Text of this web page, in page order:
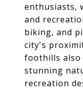
enthusiasts,
and
biking, and
city's
foothills also
stunning
recreation